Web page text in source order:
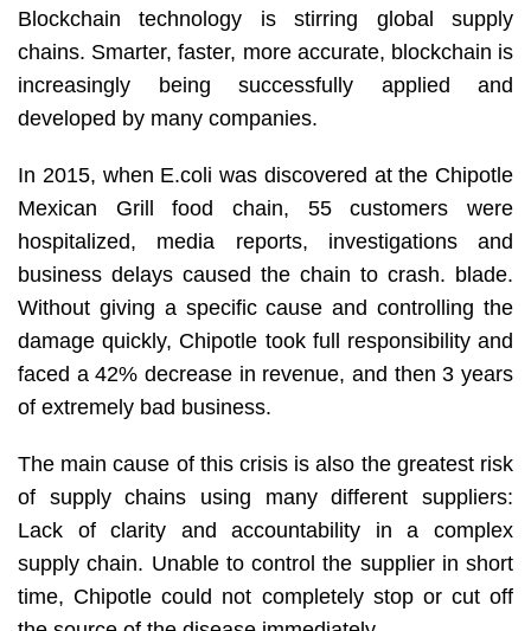
Blockchain technology is stirring global supply
chains. Smarter, faster, more accurate, blockchain is
increasingly being successfully applied and
developed by many companies.
In 2015, when E.coli was discovered at the Chipotle
Mexican Grill food chain, 55 customers were
hospitalized, media reports, investigations and
business delays caused the chain to crash. blade.
Without giving a specific cause and controlling the
damage quickly, Chipotle took full responsibility and
faced a 42% decrease in revenue, and then 3 years
of extremely bad business.
The main cause of this crisis is also the greatest risk
of supply chains using many different suppliers:
Lack of clarity and accountability in a complex
supply chain. Unable to control the supplier in short
time, Chipotle could not completely stop or cut off